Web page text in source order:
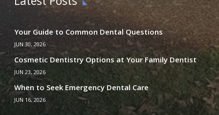
Your Guide to Common Dental Questions
JUN 30, 2026
Cosmetic Dentistry Options at Your Family Dentist
JUN 23, 2026
When to Seek Emergency Dental Care
JUN 16, 2026